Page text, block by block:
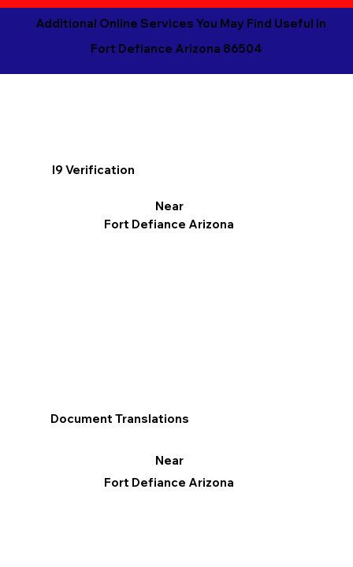
Additional Online Services You May Find Useful in
Fort Defiance Arizona 86504
I9 Verification
Near
Fort Defiance Arizona
Document Translations
Near
Fort Defiance Arizona